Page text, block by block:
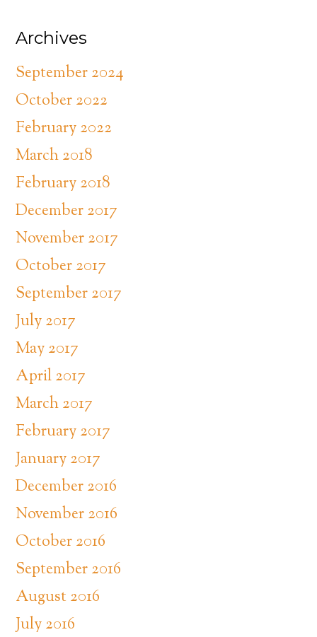
Archives
September 2024
October 2022
February 2022
March 2018
February 2018
December 2017
November 2017
October 2017
September 2017
July 2017
May 2017
April 2017
March 2017
February 2017
January 2017
December 2016
November 2016
October 2016
September 2016
August 2016
July 2016